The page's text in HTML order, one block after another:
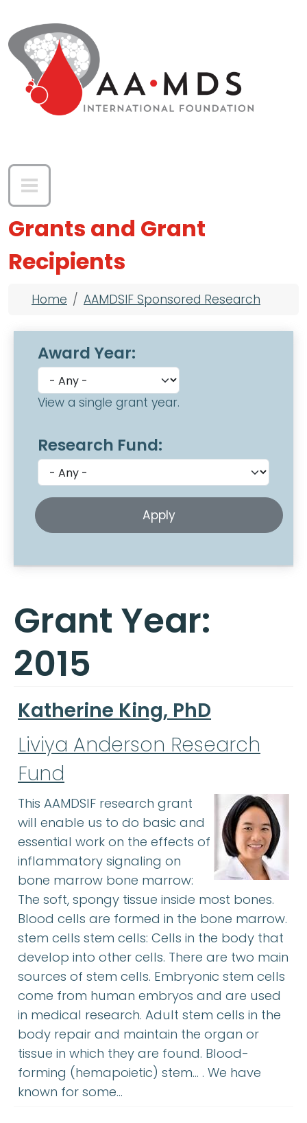
Grants and Grant
Recipients
Breadcrumb
Home AAMDSIF Sponsored Research
Award Year:
View a single grant year.
Research Fund:
Grant Year:
2015
Katherine King, PhD
Liviya Anderson Research
Fund
This AAMDSIF research grant
will enable us to do basic and
essential work on the effects of
inflammatory signaling on
bone marrow bone marrow:
The soft, spongy tissue inside most bones.
Blood cells are formed in the bone marrow.
stem cells stem cells: Cells in the body that
develop into other cells. There are two main
sources of stem cells. Embryonic stem cells
come from human embryos and are used
in medical research. Adult stem cells in the
body repair and maintain the organ or
tissue in which they are found. Blood-
forming (hemapoietic) stem… . We have
known for some…